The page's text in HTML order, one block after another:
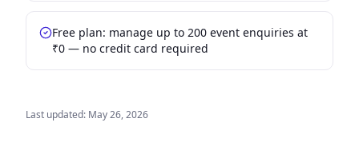
Free plan: manage up to 200 event enquiries at
₹0 — no credit card required
Last updated: May 26, 2026